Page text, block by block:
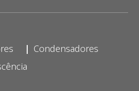
Condensadores